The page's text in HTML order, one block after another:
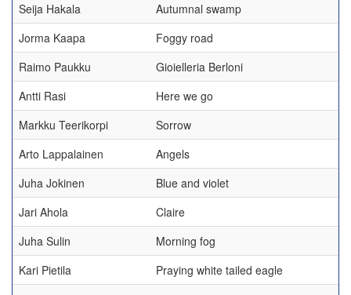
Seija Hakala
Autumnal swamp
Jorma Kaapa
Foggy road
Raimo Paukku
Gioielleria Berloni
Antti Rasi
Here we go
Markku Teerikorpi
Sorrow
Arto Lappalainen
Angels
Juha Jokinen
Blue and violet
Jari Ahola
Claire
Juha Sulin
Morning fog
Kari Pietila
Praying white tailed eagle